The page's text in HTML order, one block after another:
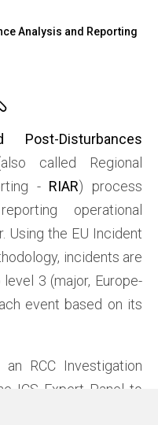
Analysis and Reporting
Post-Disturbances
called Regional
- RIAR) process
operational
Using the EU Incident
incidents are
3 (major, Europe-
event based on its
RCC Investigation
ICS Expert Panel to
subgroup provides